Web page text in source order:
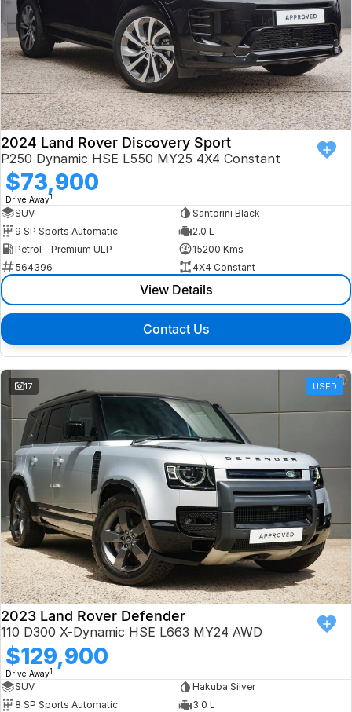
Zeekr
Cupra
Geely
2024 Land Rover Discovery Sport
P250 Dynamic HSE L550 MY25 4X4 Constant
$73,900
Drive Away1
SUV
Santorini Black
9 SP Sports Automatic
2.0 L
Petrol - Premium ULP
15200 Kms
564396
4X4 Constant
View Details
Contact Us
17 USED
2023 Land Rover Defender
110 D300 X-Dynamic HSE L663 MY24 AWD
$129,900
Drive Away1
SUV
Hakuba Silver
8 SP Sports Automatic
3.0 L